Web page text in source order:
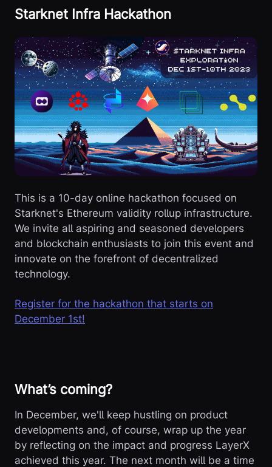
Starknet Infra Hackathon
This is a 10-day online hackathon focused on
Starknet's Ethereum validity rollup infrastructure.
We invite all aspiring and seasoned developers
and blockchain enthusiasts to join this event and
innovate on the forefront of decentralized
technology.
Register for the hackathon that starts on
December 1st!
What’s coming?
In December, we'll keep hustling on product
developments and, of course, wrap up the year
by reflecting on the impact and progress LayerX
achieved this year. The next month will be a time